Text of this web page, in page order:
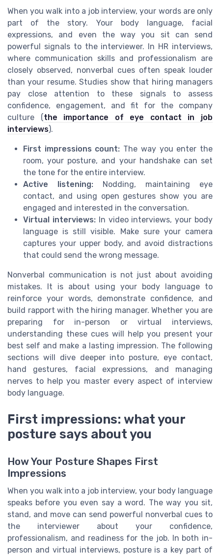
When you walk into a job interview, your words are only
part of the story. Your body language, facial
expressions, and even the way you sit can send
powerful signals to the interviewer. In HR interviews,
where communication skills and professionalism are
closely observed, nonverbal cues often speak louder
than your resume. Studies show that hiring managers
pay close attention to these signals to assess
confidence, engagement, and fit for the company
culture (the importance of eye contact in job
interviews).
First impressions count: The way you enter the
room, your posture, and your handshake can set
the tone for the entire interview.
Active listening: Nodding, maintaining eye
contact, and using open gestures show you are
engaged and interested in the conversation.
Virtual interviews:In video interviews, your body
language is still visible. Make sure your camera
captures your upper body, and avoid distractions
that could send the wrong message.
Nonverbal communication is not just about avoiding
mistakes. It is about using your body language to
reinforce your words, demonstrate confidence, and
build rapport with the hiring manager. Whether you are
preparing for in-person or virtual interviews,
understanding these cues will help you present your
best self and make a lasting impression. The following
sections will dive deeper into posture, eye contact,
hand gestures, facial expressions, and managing
nerves to help you master every aspect of interview
body language.
First impressions: what your
posture says about you
How Your Posture Shapes First
Impressions
When you walk into a job interview, your body language
speaks before you even say a word. The way you sit,
stand, and move can send powerful nonverbal cues to
the interviewer about your confidence,
professionalism, and readiness for the job. In both in-
person and virtual interviews, posture is a key part of